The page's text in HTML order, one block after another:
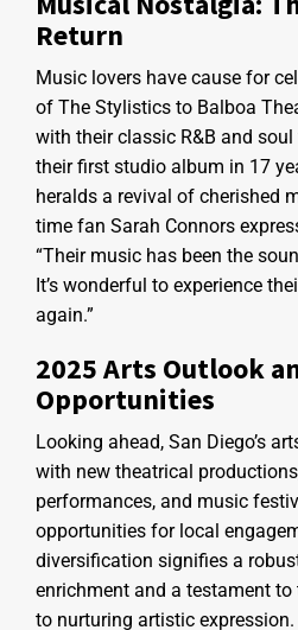
Return
Music lovers have cause for
of The Stylistics to Balboa
with their classic R&B and
their first studio album in 17
heralds a revival of cherished
time fan Sarah Connors
“Their music has been the
It’s wonderful to experience
again.”
2025 Arts Outlook
Opportunities
Looking ahead, San Diego’s
with new theatrical
performances, and music
opportunities for local
diversification signifies a
enrichment and a testament to
to nurturing artistic expression.